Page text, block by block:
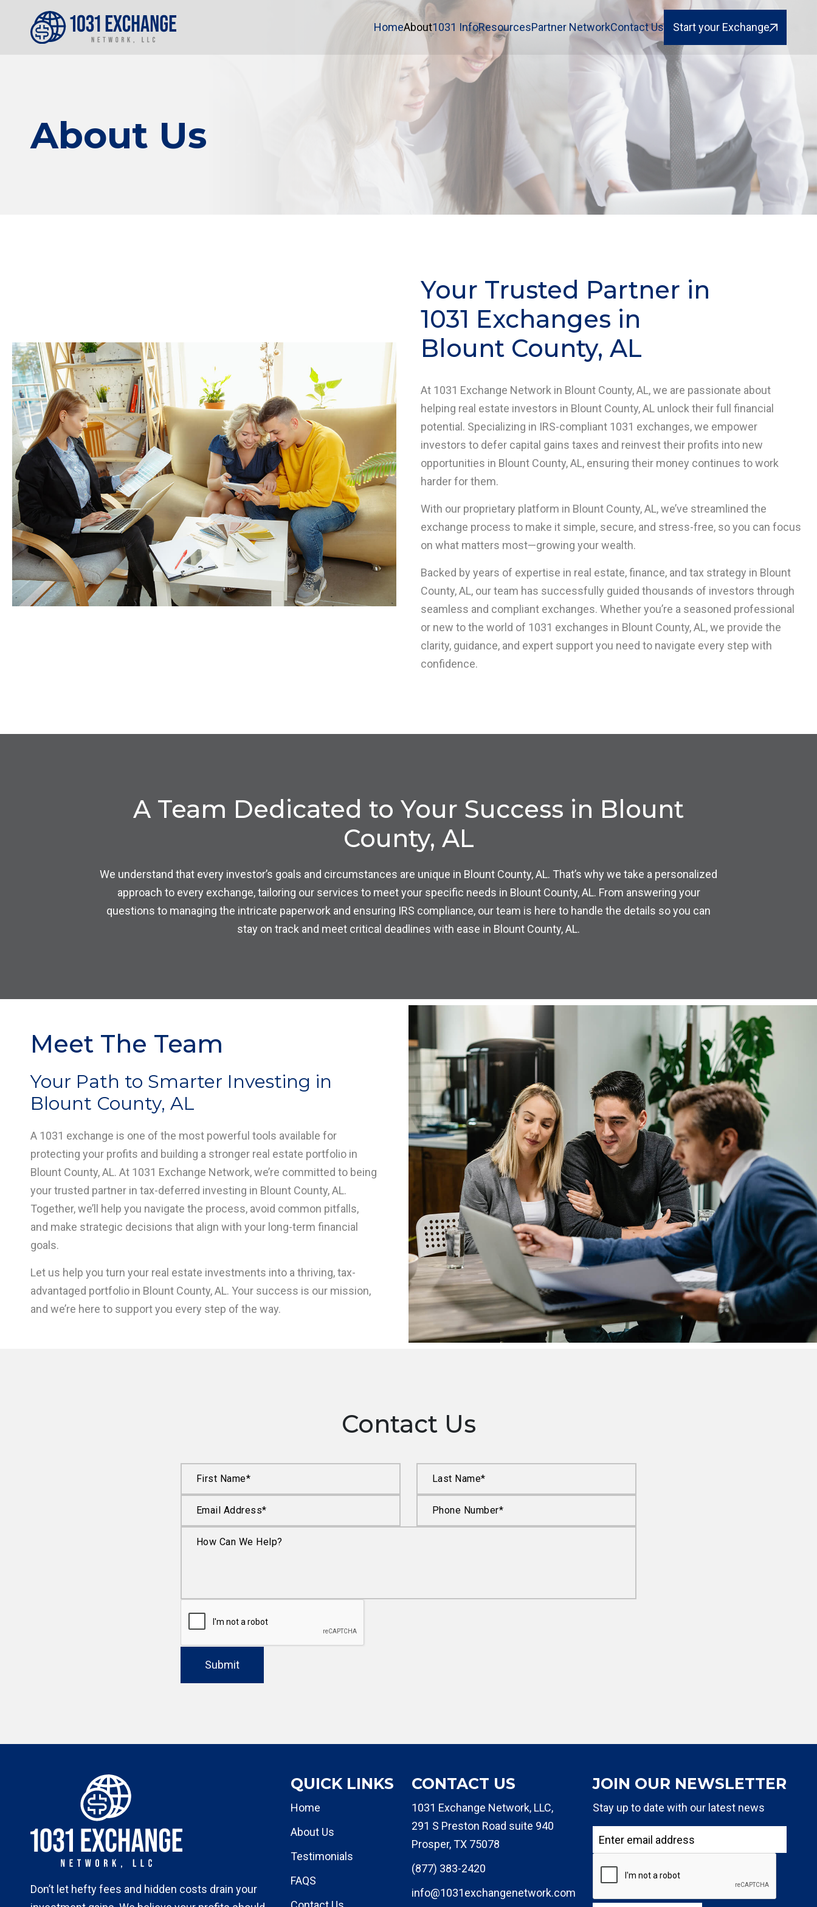
HomeAbout1031 InfoResourcesPartner NetworkContact Us Start your Exchange
About Us
Your Trusted Partner in
1031 Exchanges in
Blount County, AL
At 1031 Exchange Network in Blount County, AL, we are passionate about
helping real estate investors in Blount County, AL unlock their full financial
potential. Specializing in IRS-compliant 1031 exchanges, we empower
investors to defer capital gains taxes and reinvest their profits into new
opportunities in Blount County, AL, ensuring their money continues to work
harder for them.
With our proprietary platform in Blount County, AL, we’ve streamlined the
exchange process to make it simple, secure, and stress-free, so you can focus
on what matters most—growing your wealth.
Backed by years of expertise in real estate, finance, and tax strategy in Blount
County, AL, our team has successfully guided thousands of investors through
seamless and compliant exchanges. Whether you’re a seasoned professional
or new to the world of 1031 exchanges in Blount County, AL, we provide the
clarity, guidance, and expert support you need to navigate every step with
confidence.
A Team Dedicated to Your Success in Blount
County, AL
We understand that every investor’s goals and circumstances are unique in Blount County, AL. That’s why we take a personalized
approach to every exchange, tailoring our services to meet your specific needs in Blount County, AL. From answering your
questions to managing the intricate paperwork and ensuring IRS compliance, our team is here to handle the details so you can
stay on track and meet critical deadlines with ease in Blount County, AL.
Meet The Team
Your Path to Smarter Investing in
Blount County, AL
A 1031 exchange is one of the most powerful tools available for
protecting your profits and building a stronger real estate portfolio in
Blount County, AL. At 1031 Exchange Network, we’re committed to being
your trusted partner in tax-deferred investing in Blount County, AL.
Together, we’ll help you navigate the process, avoid common pitfalls,
and make strategic decisions that align with your long-term financial
goals.
Let us help you turn your real estate investments into a thriving, tax-
advantaged portfolio in Blount County, AL. Your success is our mission,
and we’re here to support you every step of the way.
Contact Us
Submit
Don’t let hefty fees and hidden costs drain your
QUICK LINKS
Home
About Us
Testimonials
FAQS
CONTACT US
1031 Exchange Network, LLC,
291 S Preston Road suite 940
Prosper, TX 75078
(877) 383-2420
info@1031exchangenetwork.com
JOIN OUR NEWSLETTER
Stay up to date with our latest news